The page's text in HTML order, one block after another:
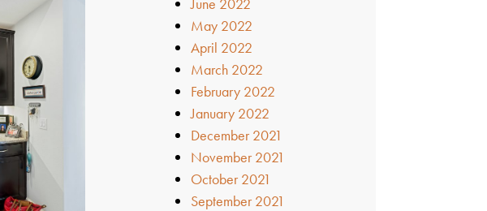
May 2022
April 2022
March 2022
February 2022
January 2022
December 2021
November 2021
October 2021
September 2021